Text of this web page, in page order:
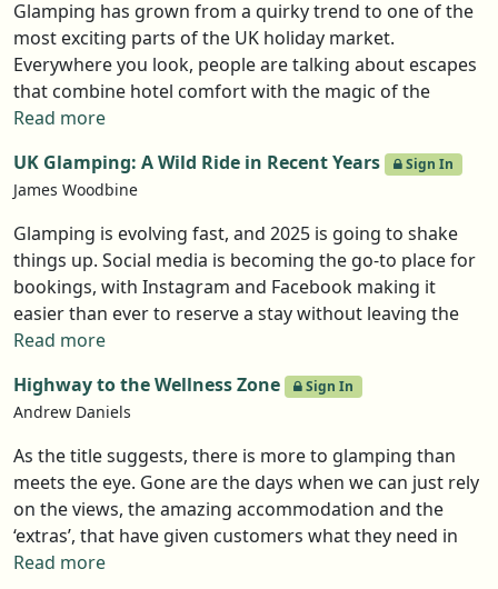
Glamping has grown from a quirky trend to one of the
most exciting parts of the UK holiday market.
Everywhere you look, people are talking about escapes
that combine hotel comfort with the magic of the
outdoors. And the data backs it up, analysts predict
Insights). That’s a lot of demand for pods, cabins, and
eco-stays. But numbers only tell part of the story. What
really matters is whether you feel ready to take the
leap. Rose Darli, from GlampLaunch, gives us five signs
that often show someone is at the right point to launch.
Read more
UK Glamping: A Wild Ride in Recent Years
Sign In
James Woodbine
Glamping is evolving fast, and 2025 is going to shake
things up. Social media is becoming the go-to place for
bookings, with Instagram and Facebook making it
easier than ever to reserve a stay without leaving the
app. TikTok’s future is uncertain, but other platforms
travel is booming, so expect more sites incorporating
meditation spaces, outdoor retreats, and nature-
focused design. Big brands are creeping into the space,
while smaller operators are expanding or teaming up
to scale. The market is getting crowded, and cookie-
cutter glamping won’t cut it anymore—guests want
something truly unique. The ones who adapt, stay
Read more
Highway to the Wellness Zone
Sign In
Andrew Daniels
As the title suggests, there is more to glamping than
meets the eye. Gone are the days when we can just rely
on the views, the amazing accommodation and the
‘extras’, that have given customers what they need in
order to relax on their breaks. In our latest guest blog,
Read more